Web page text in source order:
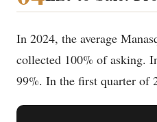
In 2024, the average
collected 100% of asking.
99%. In the first quarter of